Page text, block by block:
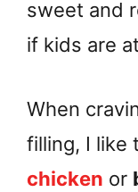
sweet and
if kids are
When
filling, I like
chicken or